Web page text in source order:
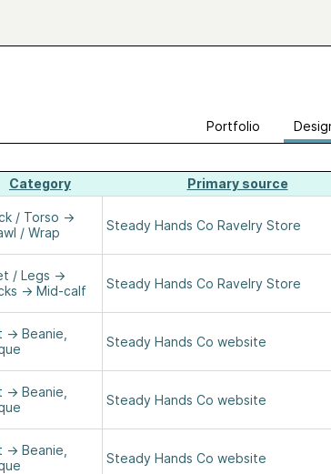
Portfolio
Category Primary source
/ Torso →
/ Wrap
Steady Hands Co Ravelry Store
/ Legs →
→ Mid-calf Steady Hands Co Ravelry Store
→ Beanie,
Steady Hands Co website
→ Beanie,
Steady Hands Co website
→ Beanie,
Steady Hands Co website